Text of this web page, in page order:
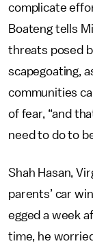
complicate
Boateng tells
threats posed
scapegoating,
communities
of fear, “and
need to do to
Shah Hasan,
parents’ car
egged a week
time, he